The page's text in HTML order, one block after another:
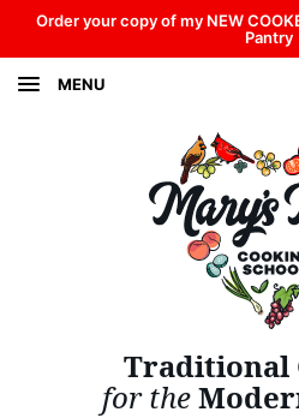
Skip
to
content
Order your copy of my NEW
Pantry
MENU
Traditional
for the